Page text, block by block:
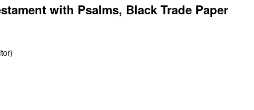
with Psalms, Black Trade Paper